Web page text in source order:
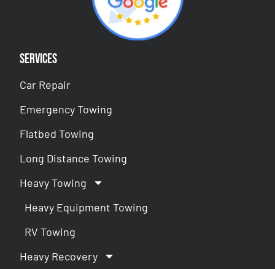
Services
Car Repair
Emergency Towing
Flatbed Towing
Long Distance Towing
Heavy Towing
Heavy Equipment Towing
RV Towing
Heavy Recovery